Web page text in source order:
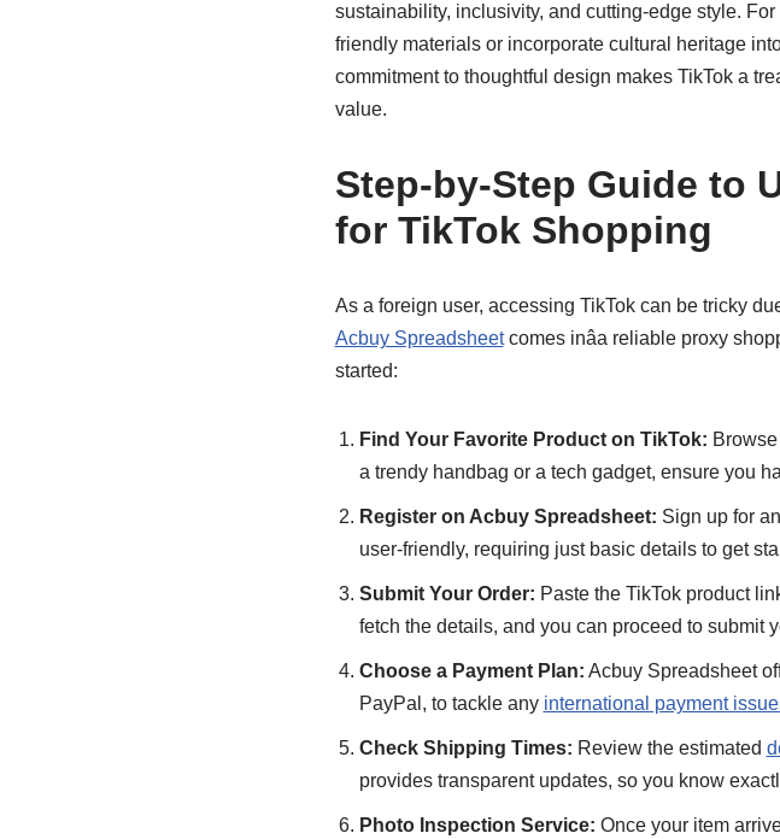
sustainability, inclusivity, and cutting-edge style.
friendly materials or incorporate cultural heritage
commitment to thoughtful design makes TikTok a
value.
Step-by-Step Guide to
for TikTok Shopping
As a foreign user, accessing TikTok can be tricky
Acbuy Spreadsheetcomes inâa reliable proxy
started:
Find Your Favorite Product on TikTok:
a trendy handbag or a tech gadget, ensure you
Register on Acbuy Spreadsheet: Sign up for
user-friendly, requiring just basic details to get
Submit Your Order: Paste the TikTok product
fetch the details, and you can proceed to submit
Choose a Payment Plan: Acbuy Spreadsheet
PayPal, to tackle any international payment
Check Shipping Times: Review the estimated
provides transparent updates, so you know
Photo Inspection Service: Once your item